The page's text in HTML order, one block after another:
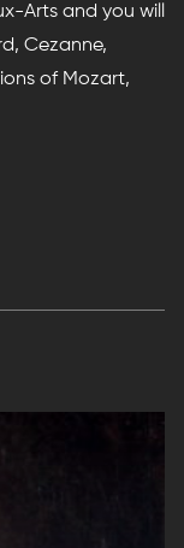
Arts and you will
Cezanne,
of Mozart,